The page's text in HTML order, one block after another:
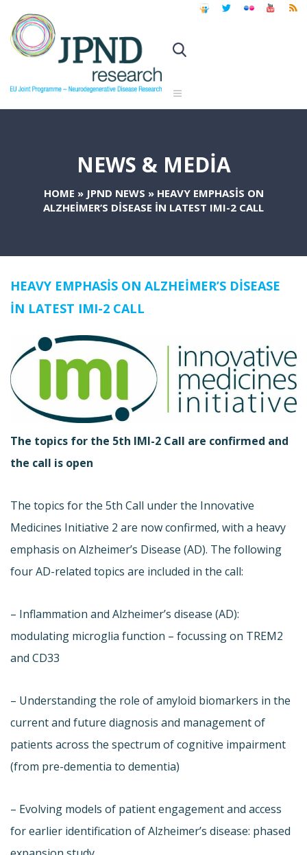
NEWS & MEDIA
HOME » JPND NEWS » HEAVY EMPHASIS ON
ALZHEIMER’S DISEASE IN LATEST IMI-2 CALL
HEAVY EMPHASIS ON ALZHEIMER’S DISEASE
IN LATEST IMI-2 CALL
The topics for the 5th IMI-2 Call are confirmed and
the call is open
The topics for the 5th Call under the Innovative
Medicines Initiative 2 are now confirmed, with a heavy
emphasis on Alzheimer’s Disease (AD). The following
four AD-related topics are included in the call:
– Inflammation and Alzheimer’s disease (AD):
modulating microglia function – focussing on TREM2
and CD33
– Understanding the role of amyloid biomarkers in the
current and future diagnosis and management of
patients across the spectrum of cognitive impairment
(from pre-dementia to dementia)
– Evolving models of patient engagement and access
for earlier identification of Alzheimer’s disease: phased